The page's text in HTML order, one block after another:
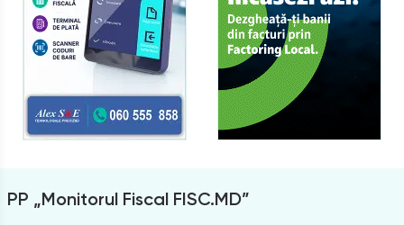
PP „Monitorul Fiscal FISC.MD”